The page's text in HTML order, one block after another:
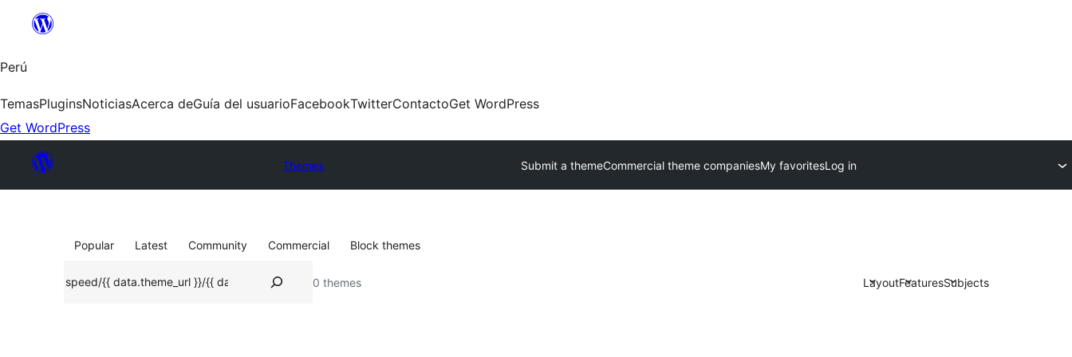
contenido
Perú
TemasPluginsNoticiasAcerca deGuía del usuarioFacebookTwitterContactoGet WordPress
Get WordPress
Themes Submit a themeCommercial theme companiesMy favoritesLog in
Popular Latest Community Commercial
Block themes
0 themes
LayoutFeaturesSubjects